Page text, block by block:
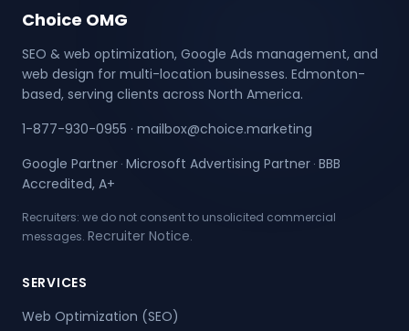
Choice OMG
SEO & web optimization, Google Ads management, and
web design for multi-location businesses. Edmonton-
based, serving clients across North America.
1-877-930-0955 · mailbox@choice.marketing
Google Partner · Microsoft Advertising Partner · BBB
Accredited, A+
Recruiters: we do not consent to unsolicited commercial
messages. Recruiter Notice.
SERVICES
Web Optimization (SEO)